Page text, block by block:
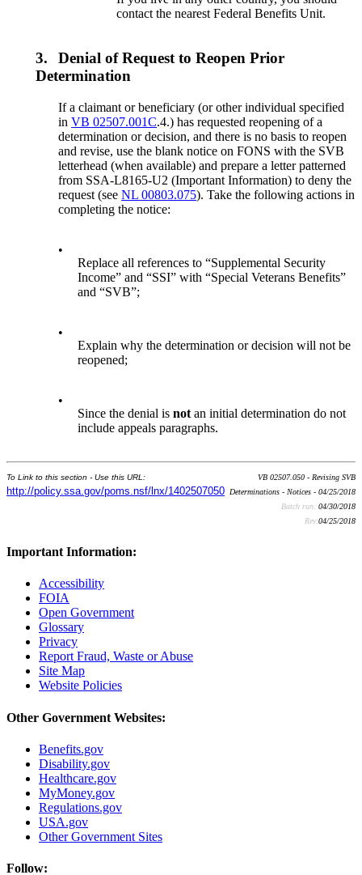
contact the nearest Federal Benefits Unit.
3.
Denial of Request to Reopen Prior
Determination
If a claimant or beneficiary (or other individual specified
inVB 02507.001C.4.) has requested reopening of a
determination or decision, and there is no basis to reopen
and revise, use the blank notice on FONS with the SVB
letterhead (when available) and prepare a letter patterned
from SSA-L8165-U2 (Important Information) to deny the
request (seeNL 00803.075). Take the following actions in
completing the notice:
•
Replace all references to “Supplemental Security
Income” and “SSI” with “Special Veterans Benefits”
and “SVB”;
•
Explain why the determination or decision will not be
reopened;
•
Since the denial isnot an initial determination do not
include appeals paragraphs.
To Link to this section - Use this URL:
http://policy.ssa.gov/poms.nsf/lnx/1402507050
VB 02507.050 - Revising SVB
Determinations - Notices - 04/25/2018
Batch run: 04/30/2018
Rev:04/25/2018
Important Information:
Accessibility
FOIA
Open Government
Glossary
Privacy
Report Fraud, Waste or Abuse
Site Map
Website Policies
Other Government Websites:
Benefits.gov
Disability.gov
Healthcare.gov
MyMoney.gov
Regulations.gov
USA.gov
Other Government Sites
Follow: